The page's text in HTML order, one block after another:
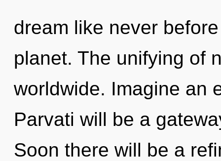
dream like never
planet. The unifying of
worldwide. Imagine an
Parvati will be a
Soon there will be a